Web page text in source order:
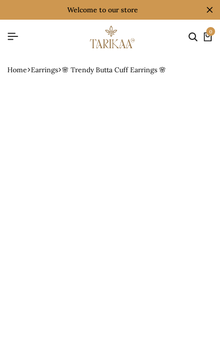
welcome to our store
0
Home Earrings 🌸 Trendy Butta Cuff Earrings 🌸